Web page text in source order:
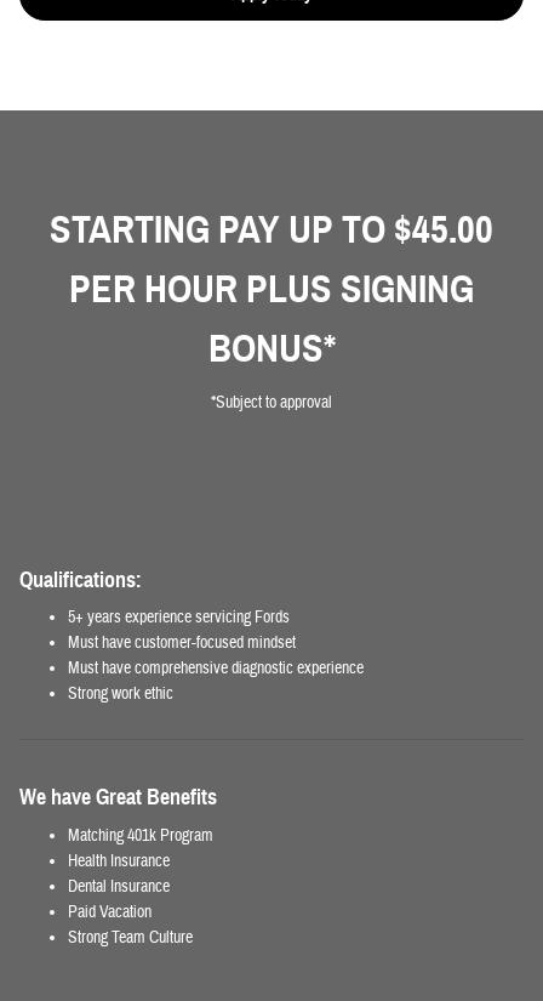
STARTING PAY UP TO $45.00
PER HOUR PLUS SIGNING
BONUS*
*Subject to approval
Qualifications:
5+ years experience servicing Fords
Must have customer-focused mindset
Must have comprehensive diagnostic experience
Strong work ethic
We have Great Benefits
Matching 401k Program
Health Insurance
Dental Insurance
Paid Vacation
Strong Team Culture